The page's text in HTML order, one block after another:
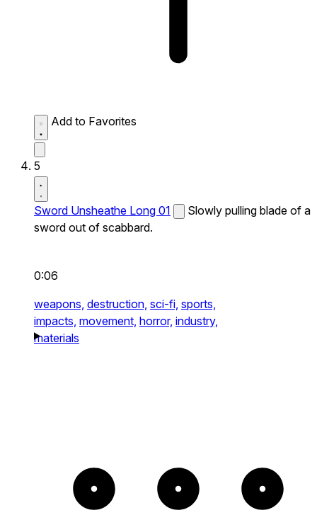
Add to Favorites
5
Sword Unsheathe Long 01
Slowly pulling blade of a
sword out of scabbard.
0:06
weapons, destruction, sci-fi, sports,
impacts, movement, horror, industry,
materials